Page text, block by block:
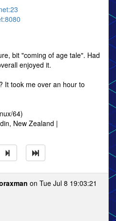
bit "coming of age tale". Had
enjoyed it.
It took me over an hour to
64)
New Zealand |
on Tue Jul 8 19:03:21